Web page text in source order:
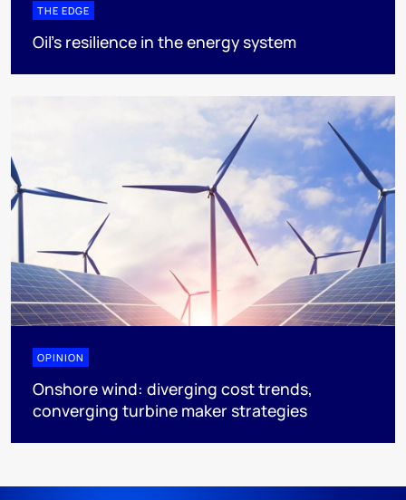
THE EDGE
Oil’s resilience in the energy system
OPINION
Onshore wind: diverging cost trends,
converging turbine maker strategies